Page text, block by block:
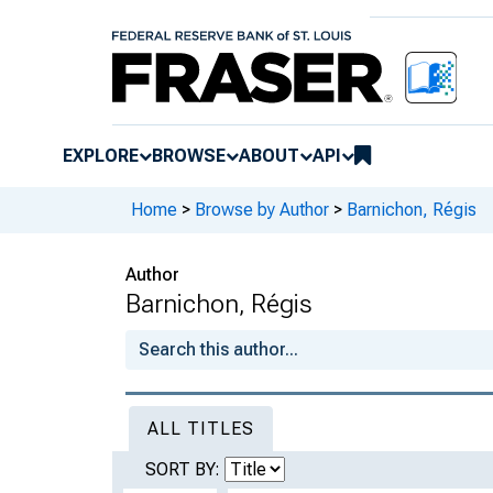
EXPLORE BROWSE ABOUT API
Home > Browse by Author > Barnichon, Régis
Author
Barnichon, Régis
ALL TITLES
SORT BY: